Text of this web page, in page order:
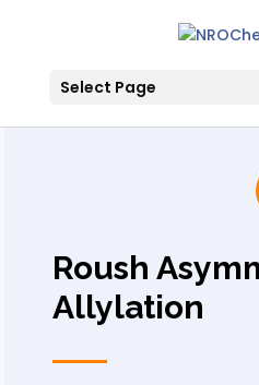
Select Page
Roush
Allylation